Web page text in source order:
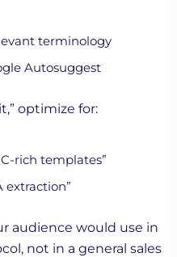
terminology
Autosuggest
optimize for:
rich templates”
extraction”
audience would use in
not in a general sales